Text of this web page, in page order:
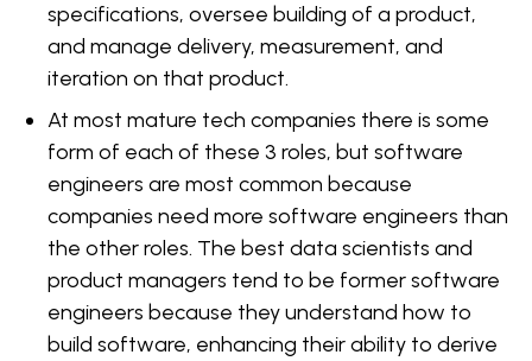
specifications, oversee building of a product,
and manage delivery, measurement, and
iteration on that product.
At most mature tech companies there is some
form of each of these 3 roles, but software
engineers are most common because
companies need more software engineers than
the other roles. The best data scientists and
product managers tend to be former software
engineers because they understand how to
build software, enhancing their ability to derive